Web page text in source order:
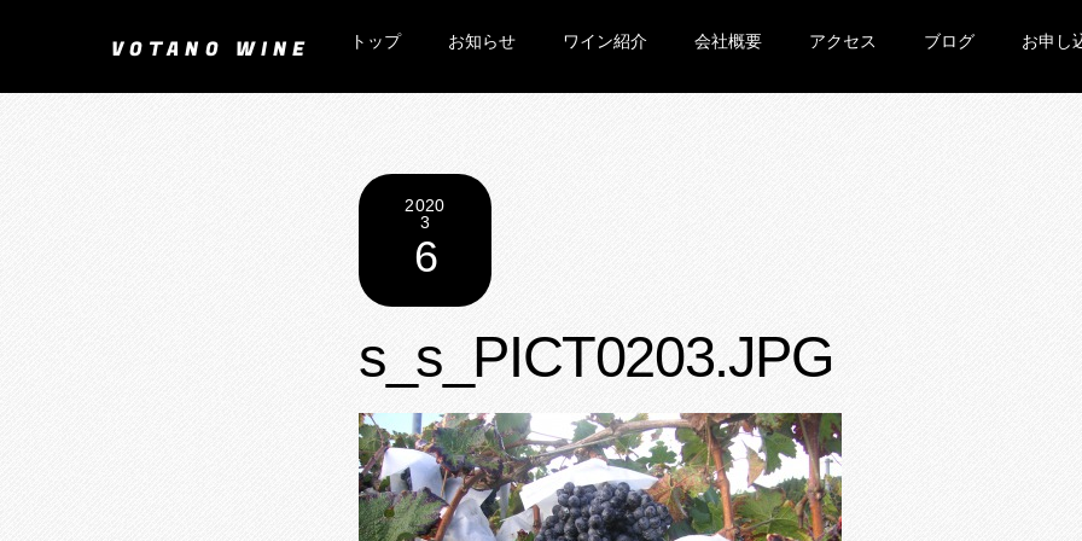
VOTANO WINE トップ お知らせ ワイン紹介 会社概要 アクセス ブログ お申し
2020
3
6
s_s_PICT0203.JPG